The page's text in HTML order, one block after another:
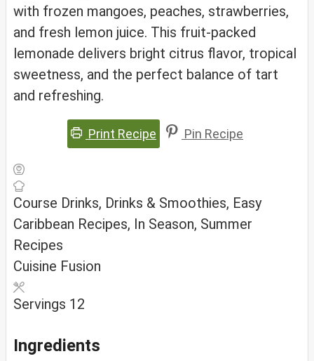
with frozen mangoes, peaches, strawberries,
and fresh lemon juice. This fruit-packed
lemonade delivers bright citrus flavor, tropical
sweetness, and the perfect balance of tart
and refreshing.
Print Recipe Pin Recipe
Course Drinks, Drinks & Smoothies, Easy
Caribbean Recipes, In Season, Summer
Recipes
Cuisine Fusion
Servings 12
Ingredients